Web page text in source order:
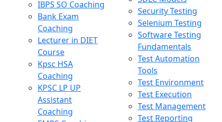
IBPS SO Coaching
Bank Exam
Coaching
Lecturer in DIET
Course
Kpsc HSA
Coaching
KPSC LP UP
Assistant
Coaching
Security Testing
Selenium Testing
Software Testing
Fundamentals
Test Automation
Tools
Test Environment
Test Execution
Test Management
Test Reporting